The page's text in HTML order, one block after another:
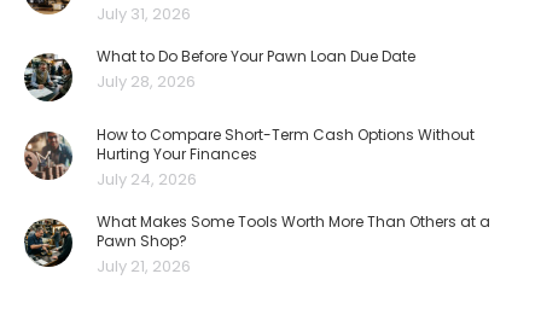
July 31, 2026
What to Do Before Your Pawn Loan Due Date
July 28, 2026
How to Compare Short-Term Cash Options Without
Hurting Your Finances
July 24, 2026
What Makes Some Tools Worth More Than Others at a
Pawn Shop?
July 21, 2026